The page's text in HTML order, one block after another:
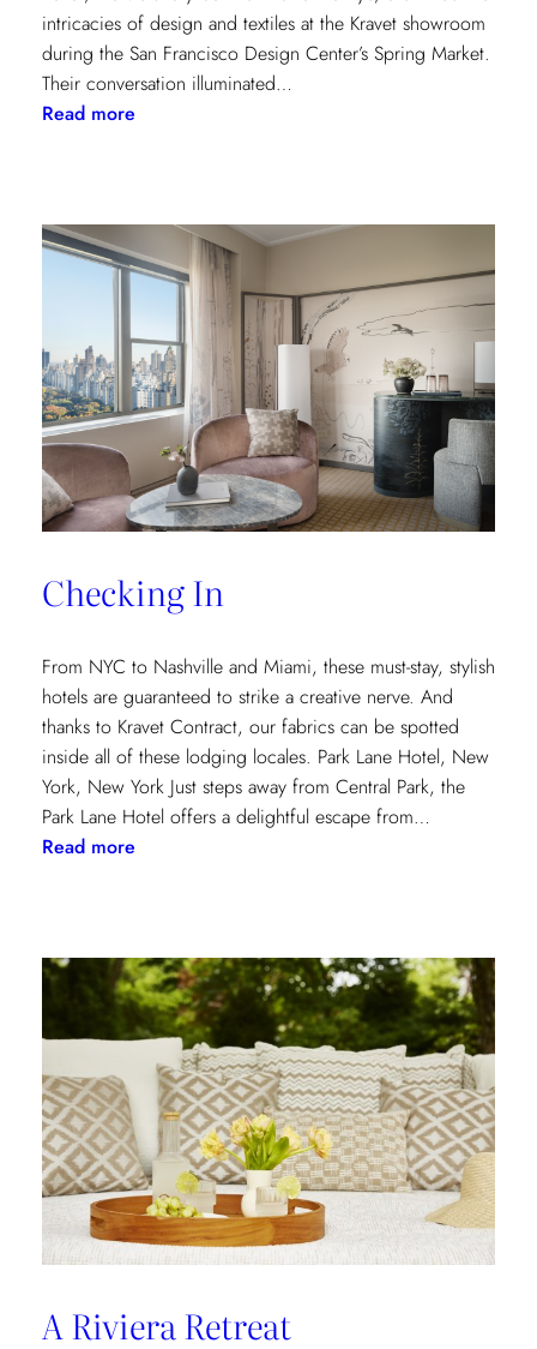
intricacies of design and textiles at the Kravet showroom
during the San Francisco Design Center’s Spring Market.
Their conversation illuminated…
Read more:
A
Conversation
Stephen
Elrod
and
Saana
Baker
the
Intricacies
the
Textile
Design
Process
Checking In
From NYC to Nashville and Miami, these must-stay, stylish
hotels are guaranteed to strike a creative nerve. And
thanks to Kravet Contract, our fabrics can be spotted
inside all of these lodging locales. Park Lane Hotel, New
York, New York Just steps away from Central Park, the
Park Lane Hotel offers a delightful escape from…
Read more:
A Riviera Retreat